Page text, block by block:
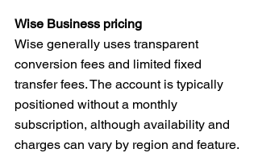
Wise Business pricing
Wise generally uses transparent
conversion fees and limited fixed
transfer fees. The account is typically
positioned without a monthly
subscription, although availability and
charges can vary by region and feature.